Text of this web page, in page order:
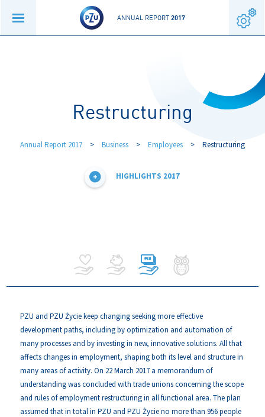
ANNUAL REPORT 2017
Restructuring
Annual Report 2017 > Business > Employees > Restructuring
HIGHLIGHTS 2017
PZU and PZU Życie keep changing seeking more effective
development paths, including by optimization and automation of
many processes and by investing in new, innovative solutions. All that
affects changes in employment, shaping both its level and structure in
many areas of activity. On 22 March 2017 a memorandum of
understanding was concluded with trade unions concerning the scope
and rules of employment restructuring in all functional area. The plan
assumed that in total in PZU and PZU Życie no more than 956 people